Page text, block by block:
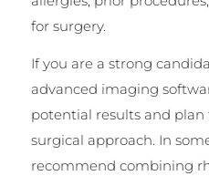
for surgery.
If you are a strong
advanced imaging
potential results and
surgical approach. In
recommend combining